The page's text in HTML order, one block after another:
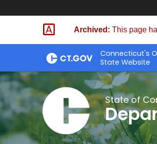
Skip
Skip
Archived: This page
Connecticut's
State Website
State of